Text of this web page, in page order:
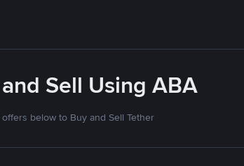
Sell Using ABA
below to Buy and Sell Tether